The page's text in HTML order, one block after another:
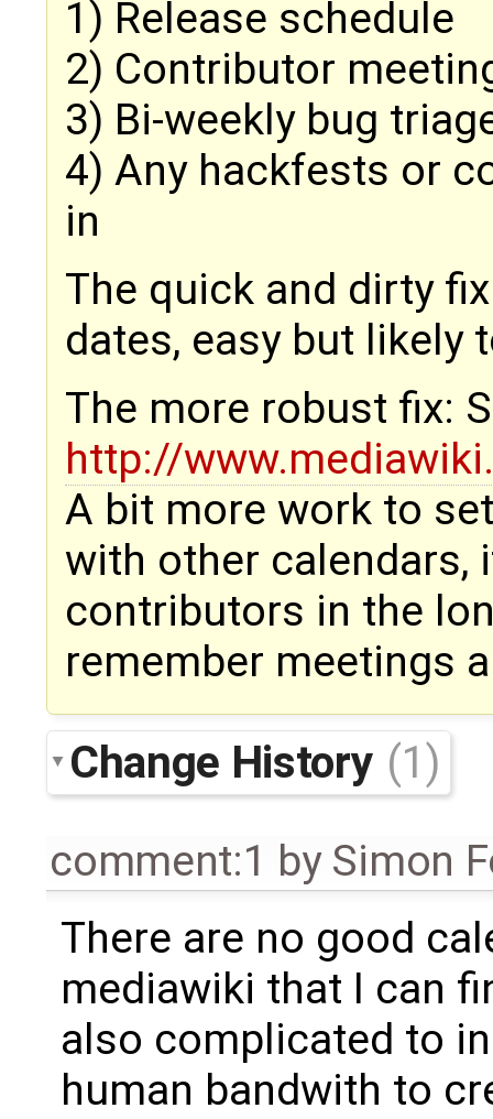
1) Release schedule
2) Contributor
3) Bi-weekly bug
4) Any hackfests or
in
The quick and dirty
dates, easy but likely
The more robust fix:
http://
A bit more work to
with other calendars,
contributors in the
remember meetings
Change History (1)
comment:1 by Simon
There are no good
mediawiki that I can
also complicated to
human bandwith to